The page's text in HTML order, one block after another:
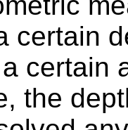
certain
certain
the